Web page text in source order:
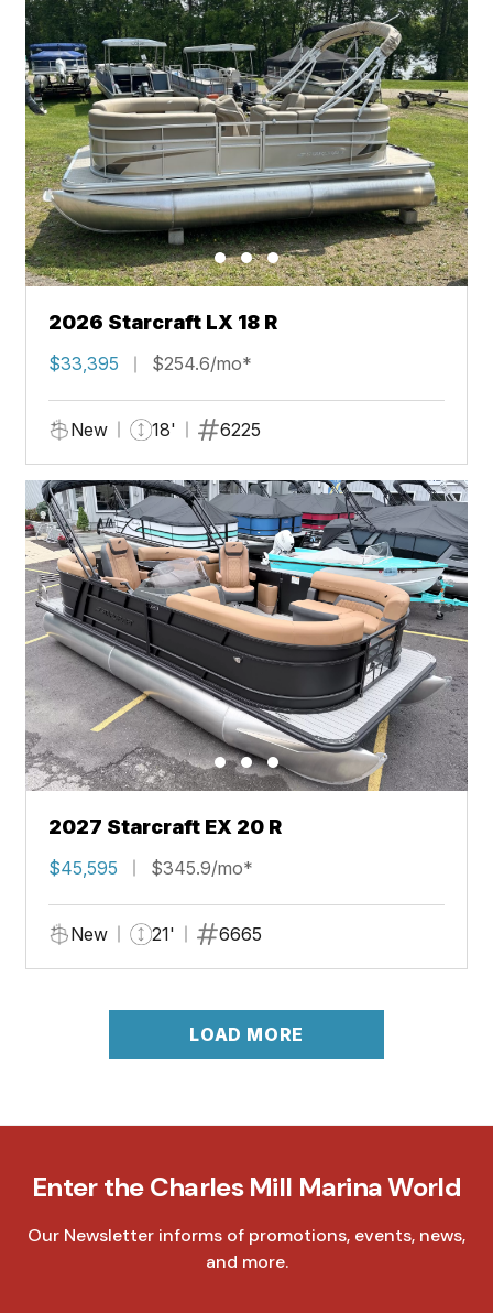
2026 Starcraft LX 18 R
$33,395 $254.6/mo*
New 18' 6225
2027 Starcraft EX 20 R
$45,595 $345.9/mo*
New 21' 6665
LOAD MORE
Enter the Charles Mill Marina World
Our Newsletter informs of promotions, events, news,
and more.